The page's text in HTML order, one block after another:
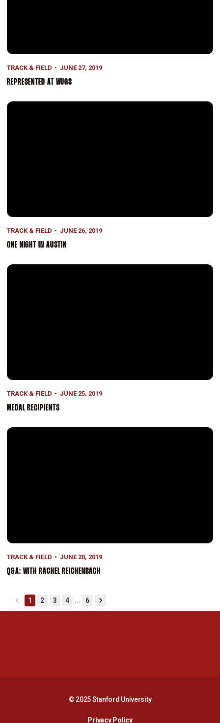
TRACK & FIELD JUNE 27, 2019
REPRESENTED AT WUGS
One Night in Austin
TRACK & FIELD JUNE 26, 2019
ONE NIGHT IN AUSTIN
Medal Recipients
TRACK & FIELD JUNE 25, 2019
MEDAL RECIPIENTS
Q&A: With Rachel Reichenbach
TRACK & FIELD JUNE 20, 2019
Q&A: WITH RACHEL REICHENBACH
back
1 2 3 4 ... 6
forward
© 2025 Stanford University
Privacy PolicyOpens in a new window